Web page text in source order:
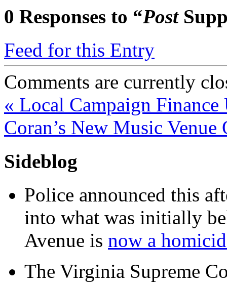
0 Responses to “Post
Feed for this Entry
Comments are currently
« Local Campaign Finance
Coran’s New Music
Sideblog
Police announced this
into what was initially
Avenue is now a
The Virginia Supreme